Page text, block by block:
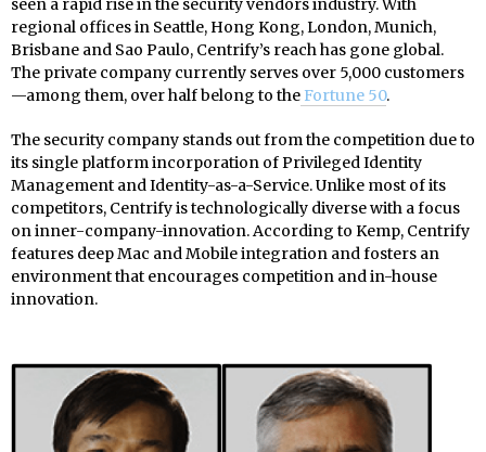
seen a rapid rise in the security vendors industry. With
regional offices in Seattle, Hong Kong, London, Munich,
Brisbane and Sao Paulo, Centrify’s reach has gone global.
The private company currently serves over 5,000 customers
—among them, over half belong to the Fortune 50.
The security company stands out from the competition due to
its single platform incorporation of Privileged Identity
Management and Identity-as-a-Service. Unlike most of its
competitors, Centrify is technologically diverse with a focus
on inner-company-innovation. According to Kemp, Centrify
features deep Mac and Mobile integration and fosters an
environment that encourages competition and in-house
innovation.